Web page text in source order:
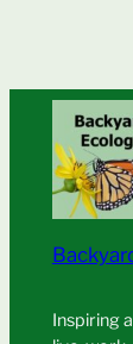
Inspiring